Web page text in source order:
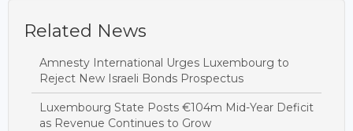
Related News
Amnesty International Urges Luxembourg to
Reject New Israeli Bonds Prospectus
Luxembourg State Posts €104m Mid-Year Deficit
as Revenue Continues to Grow